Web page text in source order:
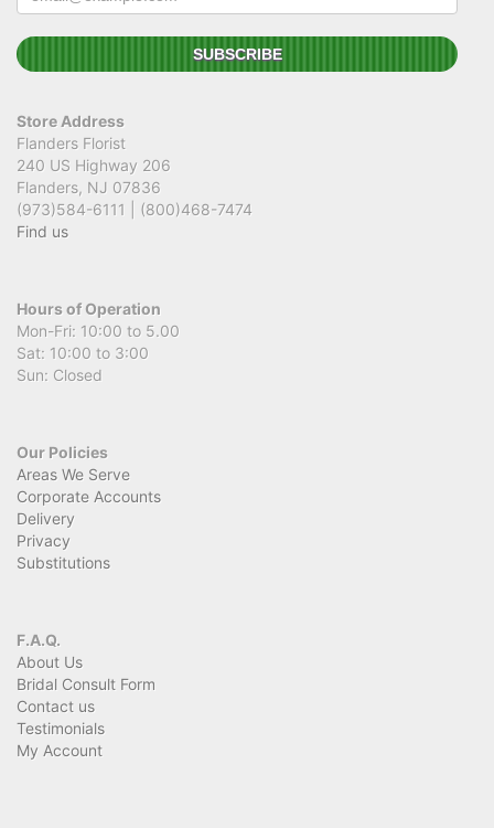
Store Address
Flanders Florist
240 US Highway 206
Flanders, NJ 07836
(973)584-6111 | (800)468-7474
Find us
Hours of Operation
Mon-Fri: 10:00 to 5.00
Sat: 10:00 to 3:00
Sun: Closed
Our Policies
Areas We Serve
Corporate Accounts
Delivery
Privacy
Substitutions
F.A.Q.
About Us
Bridal Consult Form
Contact us
Testimonials
My Account